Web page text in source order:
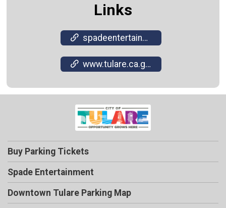
Links
spadeentertainment.com/
www.tulare.ca.gov/
Buy Parking Tickets
Spade Entertainment
Downtown Tulare Parking Map